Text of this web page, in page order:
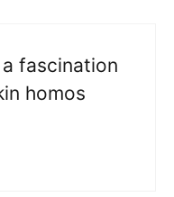
fascination
homos